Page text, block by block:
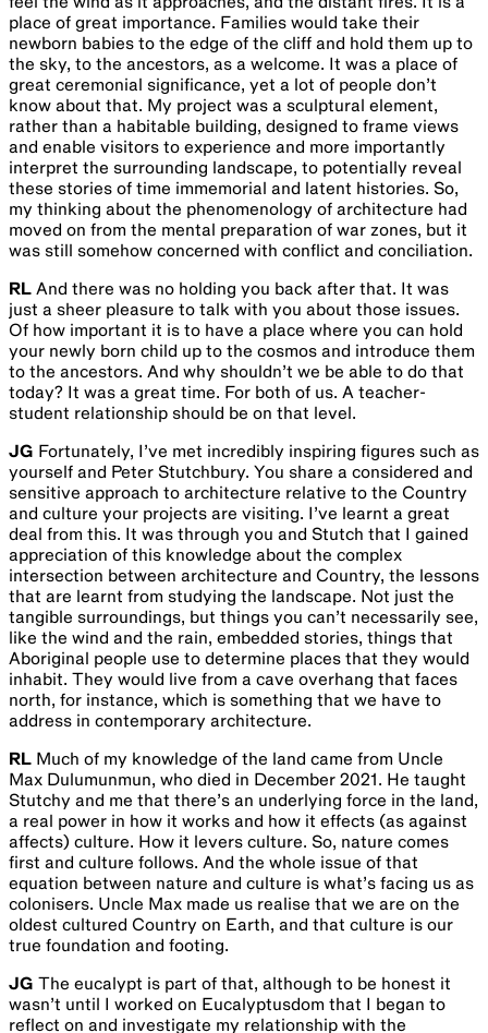
place of great importance. Families would take their
newborn babies to the edge of the cliff and hold them up to
the sky, to the ancestors, as a welcome. It was a place of
great ceremonial significance, yet a lot of people don’t
know about that. My project was a sculptural element,
rather than a habitable building, designed to frame views
and enable visitors to experience and more importantly
interpret the surrounding landscape, to potentially reveal
these stories of time immemorial and latent histories. So,
my thinking about the phenomenology of architecture had
moved on from the mental preparation of war zones, but it
was still somehow concerned with conflict and conciliation.
RL And there was no holding you back after that. It was
just a sheer pleasure to talk with you about those issues.
Of how important it is to have a place where you can hold
your newly born child up to the cosmos and introduce them
to the ancestors. And why shouldn’t we be able to do that
today? It was a great time. For both of us. A teacher-
student relationship should be on that level.
JG Fortunately, I’ve met incredibly inspiring figures such as
yourself and Peter Stutchbury. You share a considered and
sensitive approach to architecture relative to the Country
and culture your projects are visiting. I’ve learnt a great
deal from this. It was through you and Stutch that I gained
appreciation of this knowledge about the complex
intersection between architecture and Country, the lessons
that are learnt from studying the landscape. Not just the
tangible surroundings, but things you can’t necessarily see,
like the wind and the rain, embedded stories, things that
Aboriginal people use to determine places that they would
inhabit. They would live from a cave overhang that faces
north, for instance, which is something that we have to
address in contemporary architecture.
RL Much of my knowledge of the land came from Uncle
Max Dulumunmun, who died in December 2021. He taught
Stutchy and me that there’s an underlying force in the land,
a real power in how it works and how it effects (as against
affects) culture. How it levers culture. So, nature comes
first and culture follows. And the whole issue of that
equation between nature and culture is what’s facing us as
colonisers. Uncle Max made us realise that we are on the
oldest cultured Country on Earth, and that culture is our
true foundation and footing.
JG The eucalypt is part of that, although to be honest it
wasn’t until I worked on Eucalyptusdom that I began to
reflect on and investigate my relationship with the